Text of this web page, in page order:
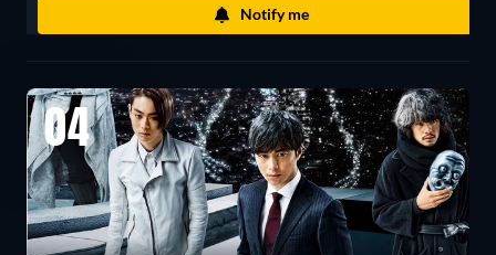
Notify me
04